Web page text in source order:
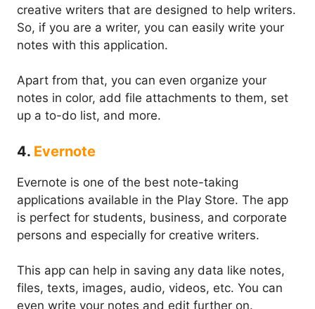
creative writers that are designed to help writers.
So, if you are a writer, you can easily write your
notes with this application.
Apart from that, you can even organize your
notes in color, add file attachments to them, set
up a to-do list, and more.
4. Evernote
Evernote is one of the best note-taking
applications available in the Play Store. The app
is perfect for students, business, and corporate
persons and especially for creative writers.
This app can help in saving any data like notes,
files, texts, images, audio, videos, etc. You can
even write your notes and edit further on.